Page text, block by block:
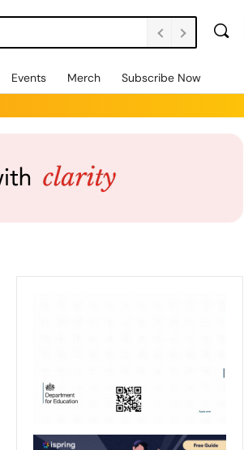
Events Merch Subscribe Now